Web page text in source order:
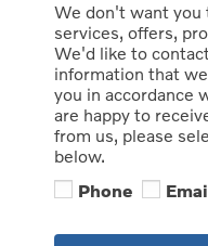
We don't want you
services, offers,
We'd like to
information that
you in accordance
are happy to
from us, please
below.
Phone